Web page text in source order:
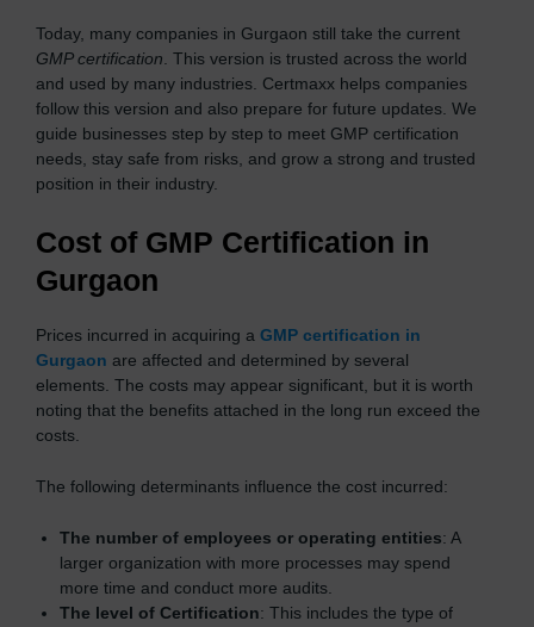
Today, many companies in Gurgaon still take the current
GMP certification. This version is trusted across the world
and used by many industries. Certmaxx helps companies
follow this version and also prepare for future updates. We
guide businesses step by step to meet GMP certification
needs, stay safe from risks, and grow a strong and trusted
position in their industry.
Cost of GMP Certification in
Gurgaon
Prices incurred in acquiring a GMP certification in
Gurgaon are affected and determined by several
elements. The costs may appear significant, but it is worth
noting that the benefits attached in the long run exceed the
costs.
The following determinants influence the cost incurred:
The number of employees or operating entities: A
larger organization with more processes may spend
more time and conduct more audits.
The level of Certification: This includes the type of